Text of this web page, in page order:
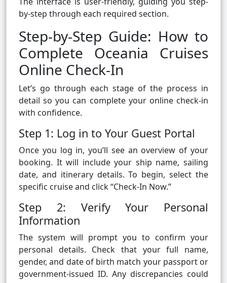
by-step through each required section.
Step-by-Step Guide: How to
Complete Oceania Cruises
Online Check-In
Let’s go through each stage of the process in
detail so you can complete your online check-in
with confidence.
Step 1: Log in to Your Guest Portal
Once you log in, you’ll see an overview of your
booking. It will include your ship name, sailing
date, and itinerary details. To begin, select the
specific cruise and click “Check-In Now.”
Step 2: Verify Your Personal
Information
The system will prompt you to confirm your
personal details. Check that your full name,
gender, and date of birth match your passport or
government-issued ID. Any discrepancies could